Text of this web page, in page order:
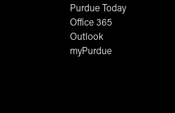
Purdue Today
Office 365
Outlook
myPurdue